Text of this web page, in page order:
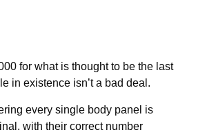
for what is thought to be the last
in existence isn’t a bad deal.
every single body panel is
with their correct number